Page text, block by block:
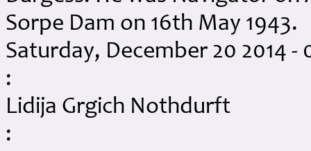
Sorpe Dam on 16th May 1943.
Saturday, December 20 2014 -
:
Lidija Grgich Nothdurft
: